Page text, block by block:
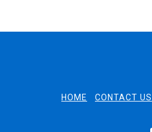
HOME CONTACT US